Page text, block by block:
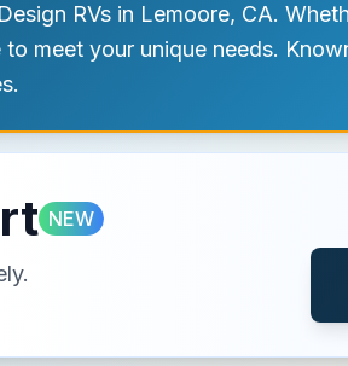
RVs in Lemoore, CA.
meet your unique needs.
NEW